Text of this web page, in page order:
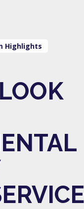
Highlights